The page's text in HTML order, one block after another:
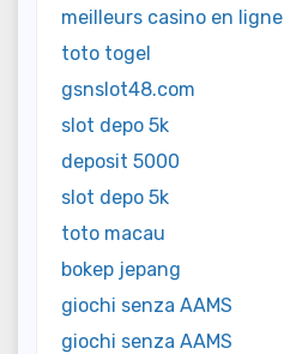
meilleurs casino en ligne
toto togel
gsnslot48.com
slot depo 5k
deposit 5000
slot depo 5k
toto macau
bokep jepang
giochi senza AAMS
giochi senza AAMS